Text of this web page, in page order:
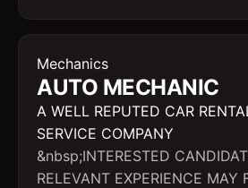
Mechanics
AUTO MECHANIC
A WELL REPUTED CAR
SERVICE COMPANY
&nbsp;INTERESTED
RELEVANT EXPERIENCE MAY